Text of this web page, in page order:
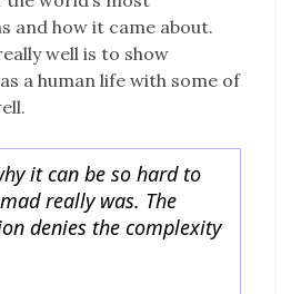
and how it came about.
well is to show
a human life with some of
it can be so hard to
really was. The
denies the complexity